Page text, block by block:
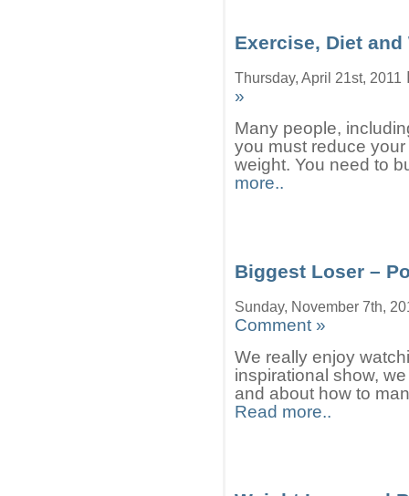
Exercise, Diet
Thursday, April 21st, 2011
»
Many people,
you must reduce
weight. You need to
more..
Biggest Loser –
Sunday, November 7th,
Comment »
We really enjoy
inspirational show,
and about how to
Read more..